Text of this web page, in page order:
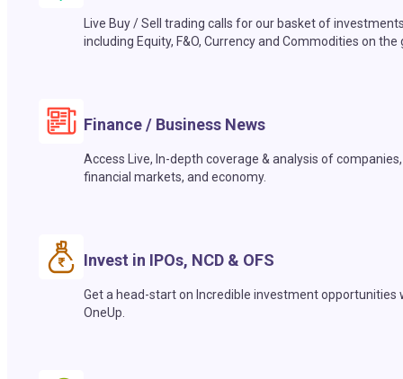
Live Buy / Sell trading calls for our basket of
including Equity, F&O, Currency and Commodities on the
Finance / Business News
Access Live, In-depth coverage & analysis of companies,
financial markets, and economy.
Invest in IPOs, NCD & OFS
Get a head-start on Incredible investment opportunities
OneUp.